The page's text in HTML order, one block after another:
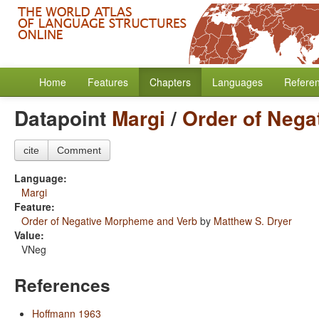
Home Features Chapters Languages
Datapoint Margi / Order of
cite Comment
Language:
Margi
Feature:
Order of Negative Morpheme and Verb by Matthew S. Dryer
Value:
VNeg
References
Hoffmann 1963